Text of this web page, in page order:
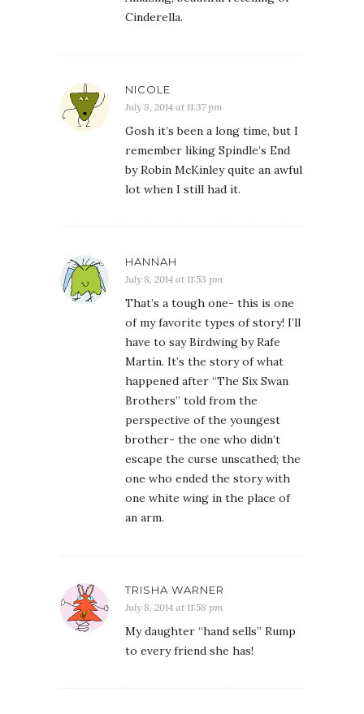
Cinderella.
NICOLE
July 8, 2014 at 11:37 pm
Gosh it’s been a long time, but I
remember liking Spindle’s End
by Robin McKinley quite an awful
lot when I still had it.
HANNAH
July 8, 2014 at 11:53 pm
That’s a tough one- this is one
of my favorite types of story! I’ll
have to say Birdwing by Rafe
Martin. It’s the story of what
happened after “The Six Swan
Brothers” told from the
perspective of the youngest
brother- the one who didn’t
escape the curse unscathed; the
one who ended the story with
one white wing in the place of
an arm.
TRISHA WARNER
July 8, 2014 at 11:58 pm
My daughter “hand sells” Rump
to every friend she has!